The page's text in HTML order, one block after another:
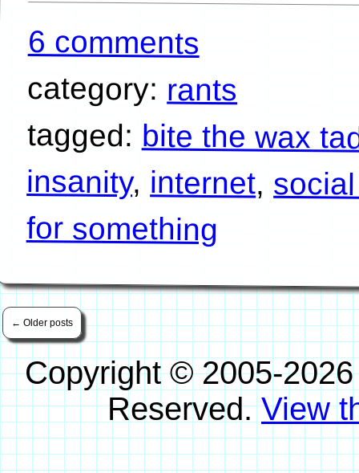
6 comments
category: rants
tagged: bite the wax
insanity, internet,
for something
← Older posts
Copyright © 2005-
Reserved.View